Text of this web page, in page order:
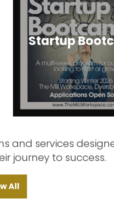
Startup
and services
journey to success.
All